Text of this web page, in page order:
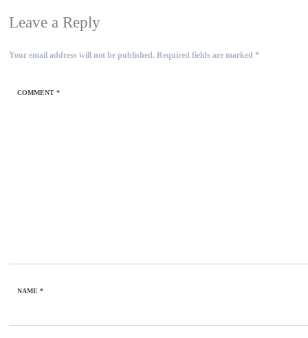
Leave a Reply
Your email address will not be published. Required fields are marked *
COMMENT *
NAME *